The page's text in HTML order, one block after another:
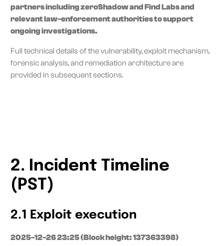
partners including zeroShadow and Find Labs and
relevant law-enforcement authorities to support
ongoing investigations.
Full technical details of the vulnerability, exploit mechanism,
forensic analysis, and remediation architecture are
provided in subsequent sections.
2. Incident Timeline
(PST)
2.1 Exploit execution
2025-12-26 23:25 (Block height: 137363398)